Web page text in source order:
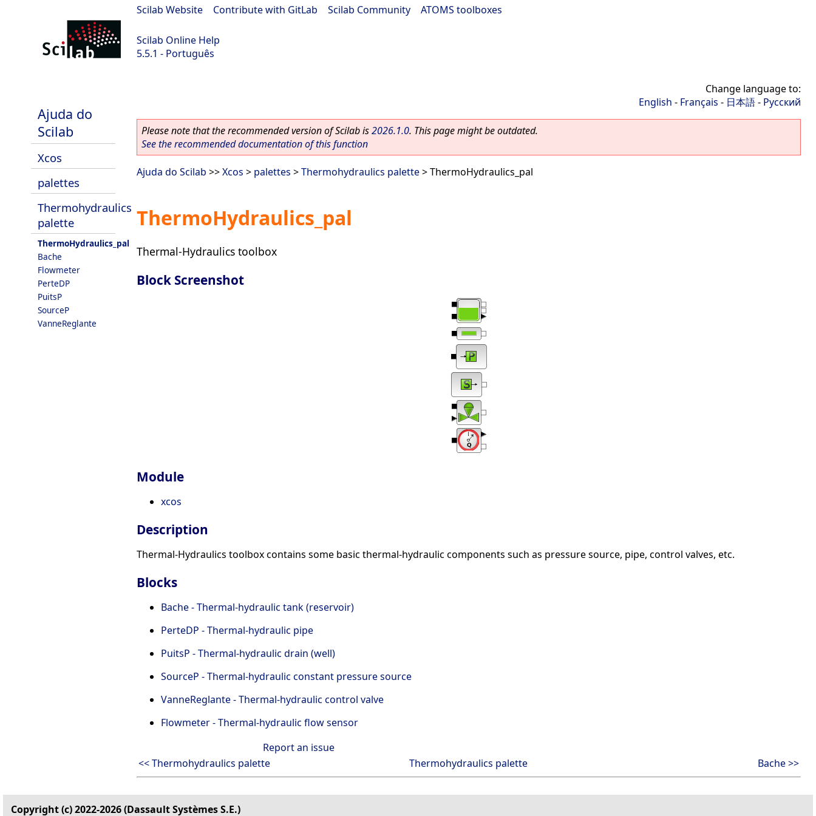
Scilab Website Contribute with GitLab Scilab Community ATOMS toolboxes
Scilab Online Help
5.5.1 - Português
Ajuda do
Scilab
Xcos
palettes
Thermohydraulics
palette
ThermoHydraulics_pal
Bache
Flowmeter
PerteDP
PuitsP
SourceP
VanneReglante
Change language to:
English - Français - 日本語- Русский
Please note that the recommended version of Scilab is2026.1.0. This page might be outdated.
See the recommended documentation of this function
Ajuda do Scilab >>Xcos > palettes >Thermohydraulics palette> ThermoHydraulics_pal
ThermoHydraulics_pal
Thermal-Hydraulics toolbox
Block Screenshot
Module
xcos
Description
Thermal-Hydraulics toolbox contains some basic thermal-hydraulic components such as pressure source, pipe, control valves, etc.
Blocks
Bache - Thermal-hydraulic tank (reservoir)
PerteDP - Thermal-hydraulic pipe
PuitsP - Thermal-hydraulic drain (well)
SourceP - Thermal-hydraulic constant pressure source
VanneReglante - Thermal-hydraulic control valve
Flowmeter - Thermal-hydraulic flow sensor
Report an issue
<< Thermohydraulics palette
Thermohydraulics palette Bache >>
Copyright (c) 2022-2026 (Dassault Systèmes S.E.)